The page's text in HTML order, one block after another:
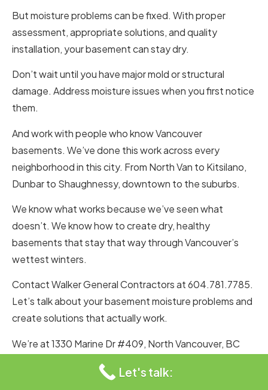
But moisture problems can be fixed. With proper
assessment, appropriate solutions, and quality
installation, your basement can stay dry.
Don’t wait until you have major mold or structural
damage. Address moisture issues when you first notice
them.
And work with people who know Vancouver
basements. We’ve done this work across every
neighborhood in this city. From North Van to Kitsilano,
Dunbar to Shaughnessy, downtown to the suburbs.
We know what works because we’ve seen what
doesn’t. We know how to create dry, healthy
basements that stay that way through Vancouver’s
wettest winters.
Contact Walker General Contractors at 604.781.7785.
Let’s talk about your basement moisture problems and
create solutions that actually work.
We’re at 1330 Marine Dr #409, North Vancouver, BC
its rainfall patterns. We know how to keep basements
Let's talk: